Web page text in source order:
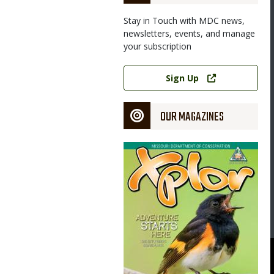
Stay in Touch with MDC news,
newsletters, events, and manage
your subscription
Link
Sign Up
OUR MAGAZINES
Magazine
Cover